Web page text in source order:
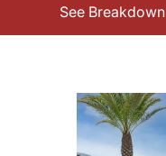
See Breakdown